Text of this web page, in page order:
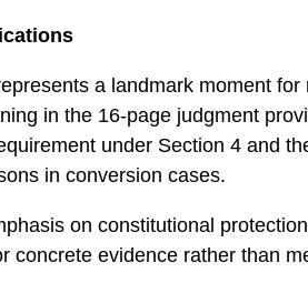
a landmark moment
in the 16-page judgment
under Section 4 and
in conversion cases.
on constitutional
concrete evidence rather than